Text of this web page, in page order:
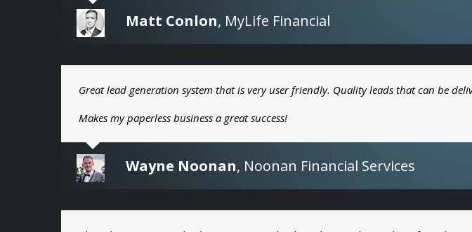
Matt Conlon, MyLife Financial
Great lead generation system that is very user friendly. Quality leads that can be
Makes my paperless business a great success!
Wayne Noonan, Noonan Financial Services